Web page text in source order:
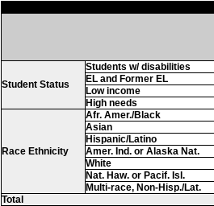
Student Status
Students w/ disabilities
EL and Former EL
Low income
High needs
Race Ethnicity
Afr. Amer./Black
Asian
Hispanic/Latino
Amer. Ind. or Alaska Nat.
White
Nat. Haw. or Pacif. Isl.
Multi-race, Non-Hisp./Lat.
Total